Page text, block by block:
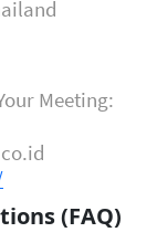
Meeting:
(FAQ)